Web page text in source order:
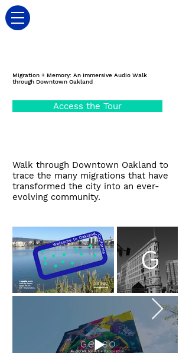
Migration + Memory: An Immersive Audio Walk
through Downtown Oakland
Access the Tour
Walk through Downtown Oakland to
trace the many migrations that have
transformed the city into an ever-
evolving community.